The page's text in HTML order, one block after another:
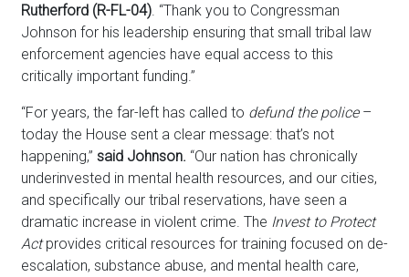
Rutherford (R-FL-04) . “Thank you to Congressman
Johnson for his leadership ensuring that small tribal law
enforcement agencies have equal access to this
critically important funding.”
“For years, the far-left has called to defund the police–
today the House sent a clear message: that’s not
happening,” said Johnson. “Our nation has chronically
underinvested in mental health resources, and our cities,
and specifically our tribal reservations, have seen a
dramatic increase in violent crime. The Invest to Protect
Actprovides critical resources for training focused on de-
escalation, substance abuse, and mental health care,